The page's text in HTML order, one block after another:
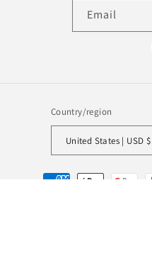
Email
Country/region
United States | USD $
Payment